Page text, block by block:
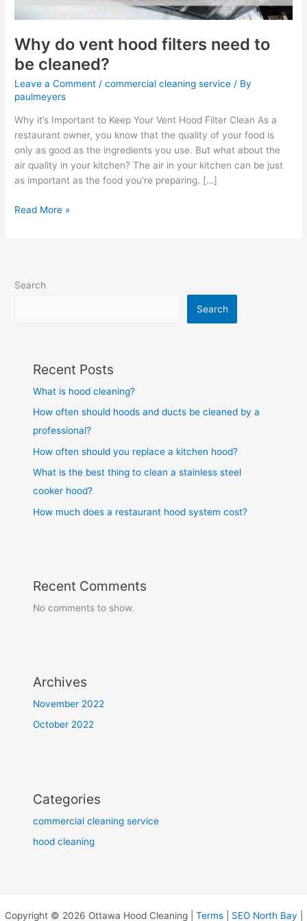
Why do vent hood filters need to
be cleaned?
Leave a Comment /commercial cleaning service / By
paulmeyers
Why it’s Important to Keep Your Vent Hood Filter Clean As a
restaurant owner, you know that the quality of your food is
only as good as the ingredients you use. But what about the
air quality in your kitchen? The air in your kitchen can be just
as important as the food you’re preparing. […]
Read More »
Search
Search
Recent Posts
What is hood cleaning?
How often should hoods and ducts be cleaned by a
professional?
How often should you replace a kitchen hood?
What is the best thing to clean a stainless steel
cooker hood?
How much does a restaurant hood system cost?
Recent Comments
No comments to show.
Archives
November 2022
October 2022
Categories
commercial cleaning service
hood cleaning
Copyright © 2026 Ottawa Hood Cleaning | Terms| SEO North Bay